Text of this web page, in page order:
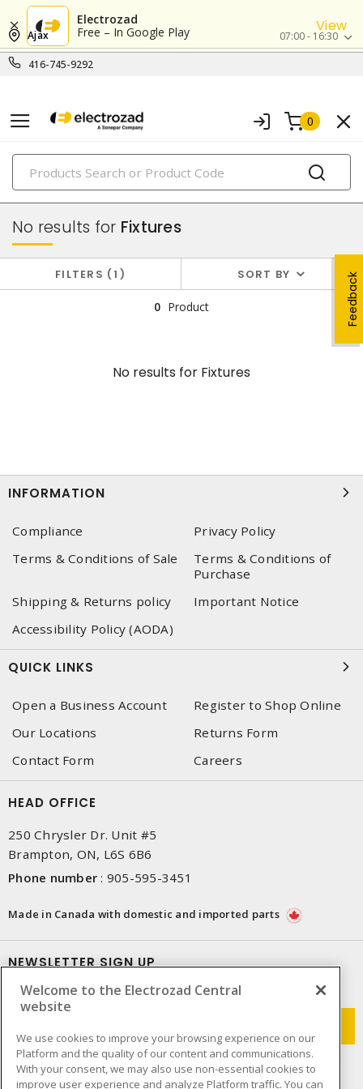
Electrozad
Free – In Google Play
View
416-745-9292
Ajax 07:00 - 16:30
0
PRODUCTS
lighting
Feedback
No results for Fixtures
FILTERS 1 SORT BY
0 Product
No results for Fixtures
INFORMATION
Compliance
Privacy Policy
Terms & Conditions of Sale
Terms & Conditions of
Purchase
Shipping & Returns policy
Important Notice
Accessibility Policy (AODA)
QUICK LINKS
Open a Business Account
Register to Shop Online
Our Locations
Returns Form
Contact Form
Careers
HEAD OFFICE
250 Chrysler Dr. Unit #5
Brampton, ON, L6S 6B6
Phone number : 905-595-3451
Made in Canada with domestic and imported parts
NEWSLETTER SIGN UP
Get up-to-date information on what Electrozad offers.
Welcome to the Electrozad Central
website
We use cookies to improve your browsing experience on our
Platform and the quality of our content and communications.
With your consent, we may also use non-essential cookies to
improve user experience and analyze Platform traffic. You can